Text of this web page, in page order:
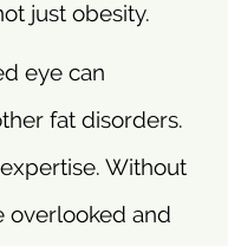
just obesity.
eye can
fat disorders.
Without
overlooked and